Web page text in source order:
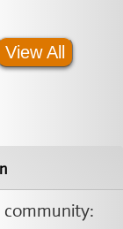
View All
community: